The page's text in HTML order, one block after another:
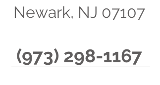
Newark, NJ 07107
(973) 298-1167